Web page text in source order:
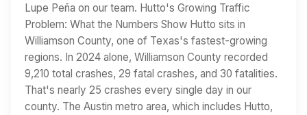
Lupe Peña on our team. Hutto's Growing Traffic
Problem: What the Numbers Show Hutto sits in
Williamson County, one of Texas's fastest-growing
regions. In 2024 alone, Williamson County recorded
9,210 total crashes, 29 fatal crashes, and 30 fatalities.
That's nearly 25 crashes every single day in our
county. The Austin metro area, which includes Hutto,